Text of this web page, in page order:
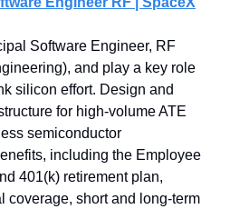
Software Engineer, RF
and play a key role
silicon effort. Design and
for high-volume ATE
semiconductor
including the Employee
401(k) retirement plan,
coverage, short and long-term